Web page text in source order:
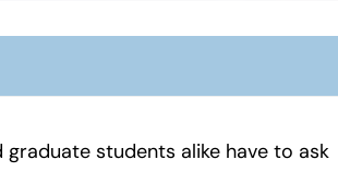
graduate students alike have to ask